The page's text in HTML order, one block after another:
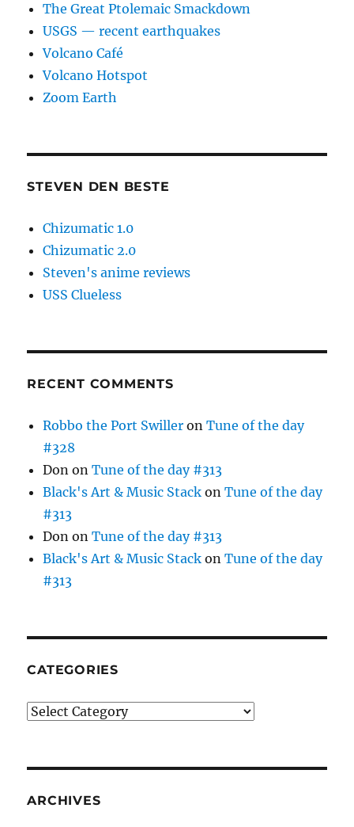
The Great Ptolemaic Smackdown
USGS — recent earthquakes
Volcano Café
Volcano Hotspot
Zoom Earth
STEVEN DEN BESTE
Chizumatic 1.0
Chizumatic 2.0
Steven's anime reviews
USS Clueless
RECENT COMMENTS
Robbo the Port Swiller onTune of the day
#328
Don onTune of the day #313
Black's Art & Music Stack onTune of the day
#313
Don onTune of the day #313
Black's Art & Music Stack onTune of the day
#313
CATEGORIES
Categories
ARCHIVES